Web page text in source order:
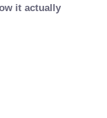
it actually